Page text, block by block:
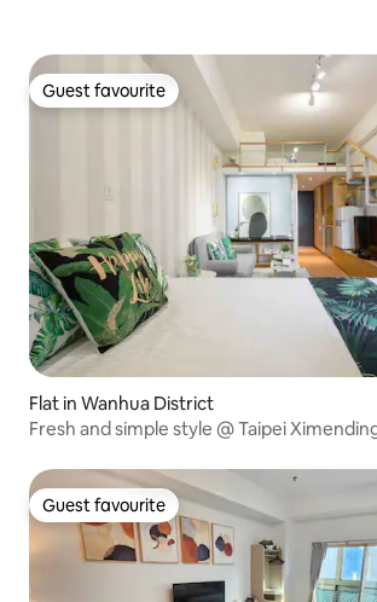
Guest favourite
Guest favourite
Flat in Wanhua District
Fresh and simple style @ Taipei
Guest favourite
Guest favourite